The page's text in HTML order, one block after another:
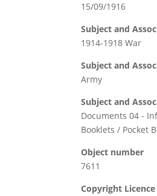
15/09/1916
Subject and
1914-1918 War
Subject and
Army
Subject and
Documents 04 -
Booklets / Pocket
Object number
7611
Copyright Licence